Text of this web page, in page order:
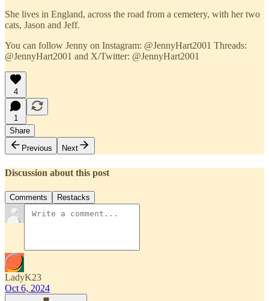
She lives in England, across the road from a cemetery, with her two
cats, Jason and Jeff.
You can follow Jenny on Instagram: @JennyHart2001 Threads:
@JennyHart2001 and X/Twitter: @JennyHart2001
4
1
Share
Previous
Next
Discussion about this post
Comments Restacks
LadyK23
Oct 6, 2024